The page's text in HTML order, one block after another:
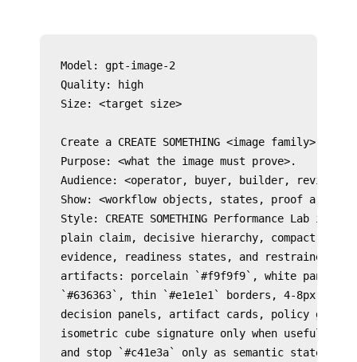
Model: gpt-image-2
Quality: high
Size: <target size>
Create a CREATE SOMETHING <image family> for
Purpose: <what the image must prove>.
Audience: <operator, buyer, builder,
Show: <workflow objects, states, proof
Style: CREATE SOMETHING Performance Lab
plain claim, decisive hierarchy, compact
evidence, readiness states, and restrained
artifacts: porcelain `#f9f9f9`, white panels,
`#636363`, thin `#e1e1e1` borders, 4-8px
decision panels, artifact cards, policy
isometric cube signature only when useful.
and stop `#c41e3a` only as semantic state